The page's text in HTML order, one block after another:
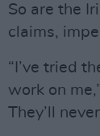
So are the
claims,
“I’ve tried
work on
They’ll